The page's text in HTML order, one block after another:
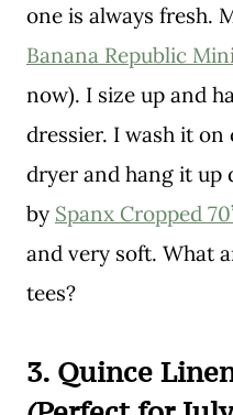
one is always fresh.
Banana Republic
now). I size up and
dressier. I wash it
dryer and hang it up
by Spanx Cropped
and very soft. What
tees?
3. Quince